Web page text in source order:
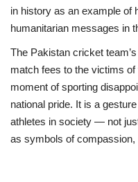
in history as an example of
humanitarian messages in
The Pakistan cricket
match fees to the victims
moment of sporting
national pride. It is a
athletes in society — not
as symbols of compassion,